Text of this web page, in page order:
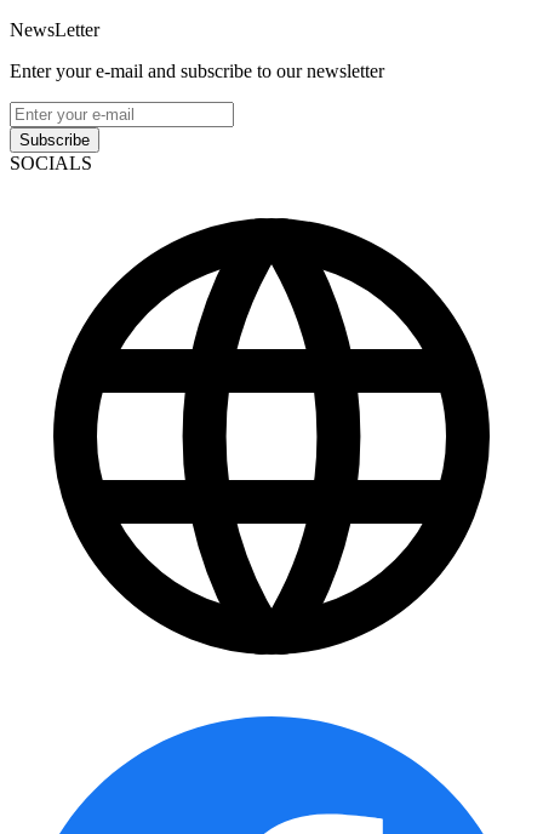
NewsLetter
Enter your e-mail and subscribe to our newsletter
Subscribe
SOCIALS